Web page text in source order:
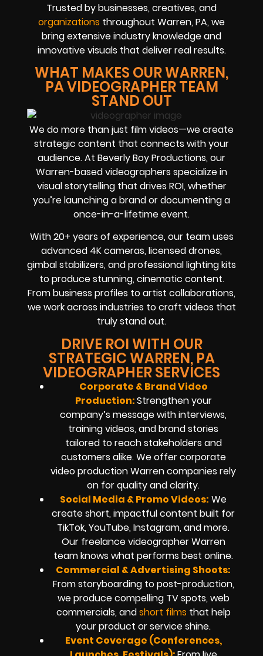
Trusted by businesses, creatives, and
organizations throughout Warren, PA, we
bring extensive industry knowledge and
innovative visuals that deliver real results.
WHAT MAKES OUR WARREN,
PA VIDEOGRAPHER TEAM
STAND OUT
We do more than just film videos—we create
strategic content that connects with your
audience. At Beverly Boy Productions, our
Warren-based videographers specialize in
visual storytelling that drives ROI, whether
you’re launching a brand or documenting a
once-in-a-lifetime event.
With 20+ years of experience, our team uses
advanced 4K cameras, licensed drones,
gimbal stabilizers, and professional lighting kits
to produce stunning, cinematic content.
From business profiles to artist collaborations,
we work across industries to craft videos that
truly stand out.
DRIVE ROI WITH OUR
STRATEGIC WARREN, PA
VIDEOGRAPHER SERVICES
Corporate & Brand Video
Production:Strengthen your
company’s message with interviews,
training videos, and brand stories
tailored to reach stakeholders and
customers alike. We offer corporate
video production Warren companies rely
on for quality and clarity.
Social Media & Promo Videos: We
create short, impactful content built for
TikTok, YouTube, Instagram, and more.
Our freelance videographer Warren
team knows what performs best online.
Commercial & Advertising Shoots:
From storyboarding to post-production,
we produce compelling TV spots, web
commercials, andshort films that help
your product or service shine.
Event Coverage (Conferences,